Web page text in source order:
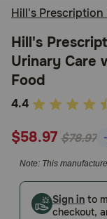
Dog
Cat
Horse
Pharmacy Rx
Brands
Hill's Prescription
Hill's
Urinary Care
Food
4.7
of
Customer
Rating
4.4
$58.97 $78.97
Note: This
Sign in to
checkout,